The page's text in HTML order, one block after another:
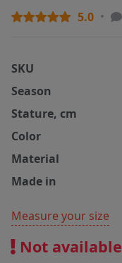
5.0
SKU
Season
Stature, cm
Color
Material
Made in
Measure your size
Not available